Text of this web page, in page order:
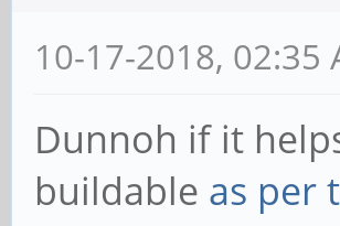
10-17-2018, 02:35
Dunnoh if it
buildable as per